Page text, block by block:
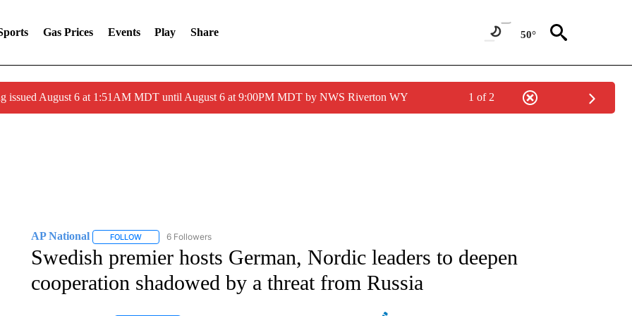
Gas Prices Events Play Share 50°
issued August 6 at 1:51AM MDT until August 6 at 9:00PM MDT by NWS Riverton WY 1 of 2
AP National FOLLOWFOLLOW "AP NATIONAL" TO RECEIVE NOTIFICATIONS ABOUT NEW PAGES ON "AP NATIONAL".
6 Followers
Swedish premier hosts German, Nordic leaders to deepen
cooperation shadowed by a threat from Russia